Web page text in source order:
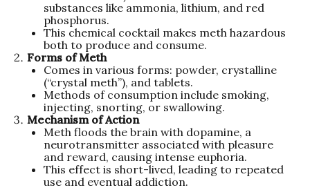
substances like ammonia, lithium, and red
phosphorus.
This chemical cocktail makes meth hazardous
both to produce and consume.
Forms of Meth
Comes in various forms: powder, crystalline
(“crystal meth”), and tablets.
Methods of consumption include smoking,
injecting, snorting, or swallowing.
Mechanism of Action
Meth floods the brain with dopamine, a
neurotransmitter associated with pleasure
and reward, causing intense euphoria.
This effect is short-lived, leading to repeated
use and eventual addiction.